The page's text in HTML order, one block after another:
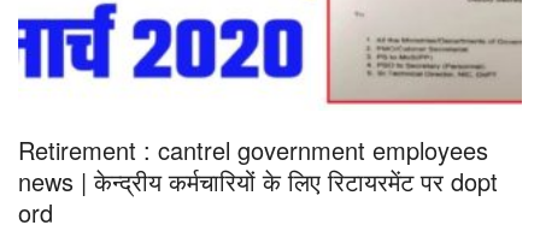
Retirement : cantrel government employees
news | केन्द्रीय कर्मचारियों के लिए रिटायरमेंट पर dopt
ord